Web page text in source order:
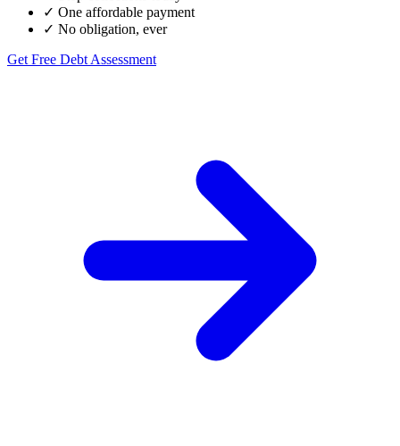
✓ One affordable payment
✓ No obligation, ever
Get Free Debt Assessment